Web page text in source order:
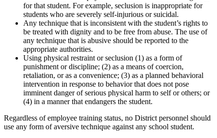
for that student. For example, seclusion is inappropriate for
students who are severely self-injurious or suicidal.
Any technique that is inconsistent with the student’s rights to
be treated with dignity and to be free from abuse. The use of
any technique that is abusive should be reported to the
appropriate authorities.
Using physical restraint or seclusion (1) as a form of
punishment or discipline; (2) as a means of coercion,
retaliation, or as a convenience; (3) as a planned behavioral
intervention in response to behavior that does not pose
imminent danger of serious physical harm to self or others; or
(4) in a manner that endangers the student.
Regardless of employee training status, no District personnel should
use any form of aversive technique against any school student.